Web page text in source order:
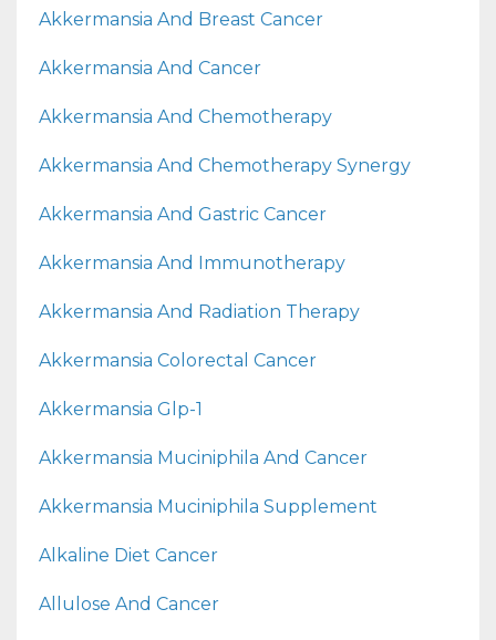
Akkermansia And Breast Cancer
Akkermansia And Cancer
Akkermansia And Chemotherapy
Akkermansia And Chemotherapy Synergy
Akkermansia And Gastric Cancer
Akkermansia And Immunotherapy
Akkermansia And Radiation Therapy
Akkermansia Colorectal Cancer
Akkermansia Glp-1
Akkermansia Muciniphila And Cancer
Akkermansia Muciniphila Supplement
Alkaline Diet Cancer
Allulose And Cancer